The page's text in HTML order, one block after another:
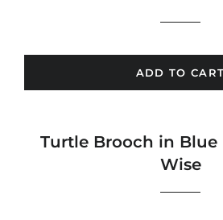
ADD TO CART
Turtle Brooch in Blue
Wise